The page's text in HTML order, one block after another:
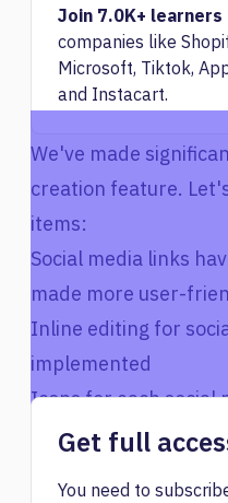
Join 7.0K+ learners
companies like
Microsoft, Tiktok,
and Instacart.
We've made
creation feature.
items:
Social media links
made more user-
Inline editing for
implemented
Icons for each social
The UI for adding
Get full
You need to